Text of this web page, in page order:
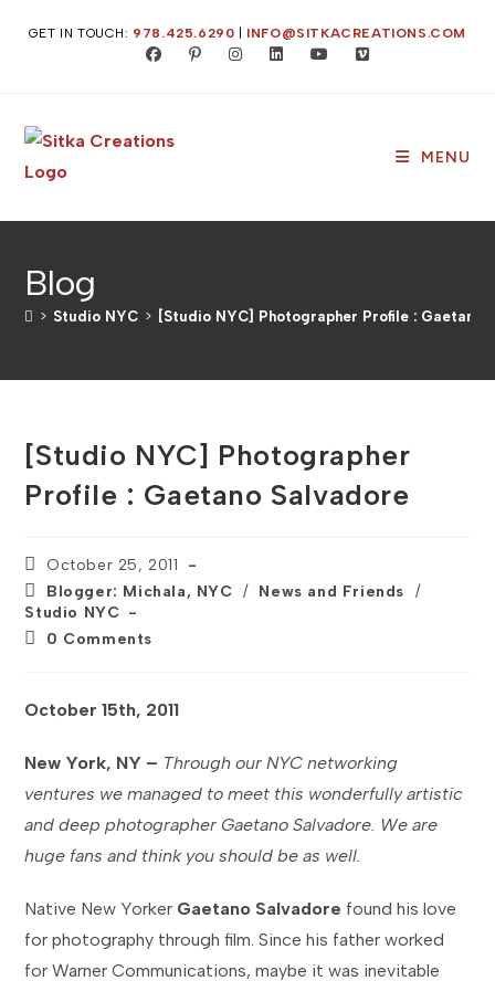
GET IN TOUCH: 978.425.6290 INFO@SITKACREATIONS.COM
MENU
Blog
> Studio NYC > [Studio NYC] Photographer Profile : Gaetano
[Studio NYC] Photographer
Profile : Gaetano Salvadore
Post
published:
October 25, 2011
Post
category:
Blogger: Michala, NYC / News and Friends
/
Studio NYC
Post0 Comments
October 15th, 2011
New York, NY – Through our NYC networking
ventures we managed to meet this wonderfully artistic
and deep photographer Gaetano Salvadore. We are
huge fans and think you should be as well.
Native New Yorker Gaetano Salvadore found his love
for photography through film. Since his father worked
for Warner Communications, maybe it was inevitable